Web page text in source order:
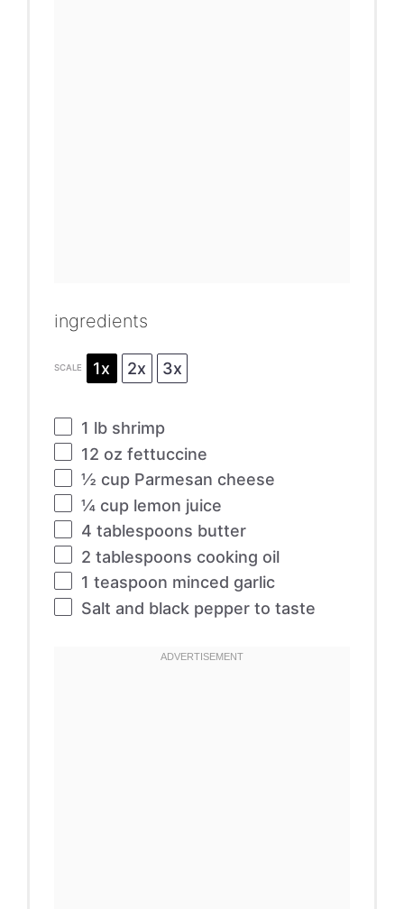
ingredients
SCALE 1x 2x 3x
1 lb shrimp
12 oz fettuccine
½ cupParmesan cheese
¼ cuplemon juice
4 tablespoons butter
2 tablespoons cooking oil
1 teaspoon minced garlic
Salt and black pepper to taste